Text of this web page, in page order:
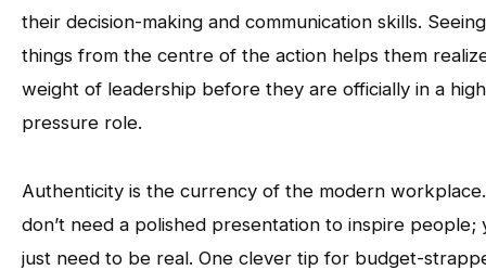
their decision-making and communication skills. Seeing
things from the centre of the action helps them
weight of leadership before they are officially in a
pressure role.
Authenticity is the currency of the modern
don’t need a polished presentation to inspire people;
just need to be real. One clever tip for budget-